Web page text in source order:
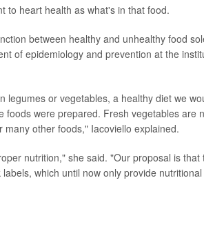
to heart health as what's in that food.
between healthy and unhealthy food
of epidemiology and prevention at the
legumes or vegetables, a healthy diet we
foods were prepared. Fresh vegetables are
other foods," Iacoviello explained.
nutrition," she said. "Our proposal is that
which until now only provide nutritional